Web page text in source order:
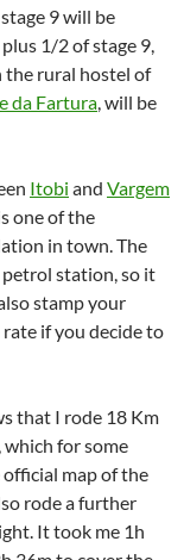
9 will be
1/2 of stage 9,
the rural hostel of
da Fartura , will be
Itobi and Vargem
one of the
in town. The
station, so it
stamp your
if you decide to
that I rode 18 Km
, which for some
map of the
rode a further
It took me 1h